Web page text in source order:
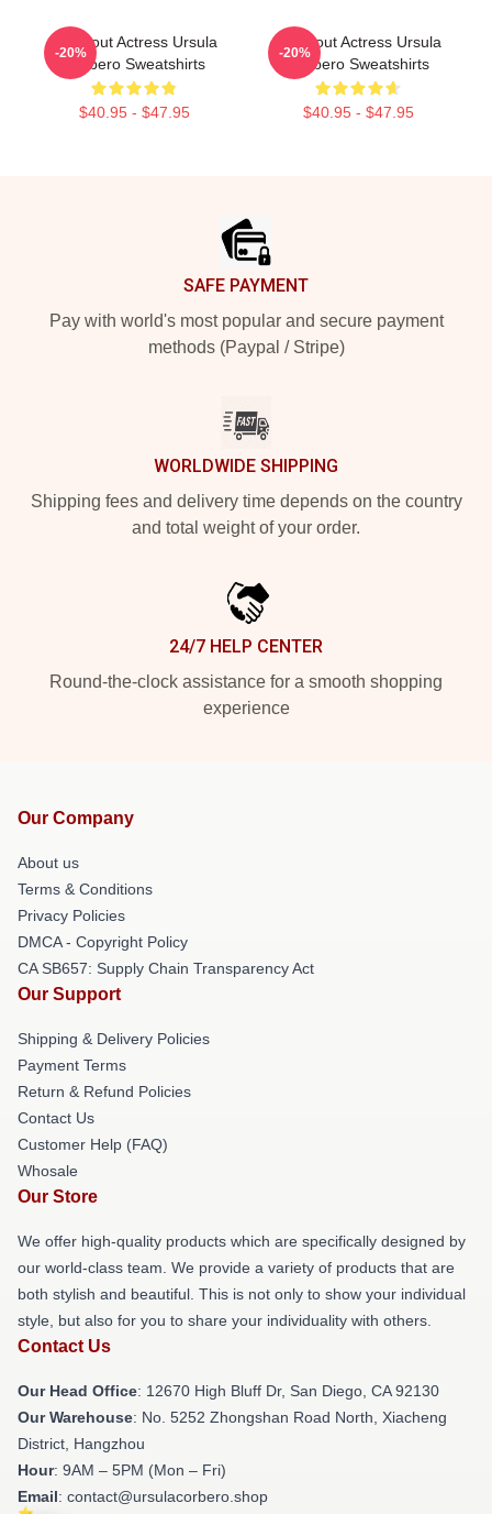
Breakout Actress Ursula
Corbero Sweatshirts
$40.95 - $47.95
-20%
Breakout Actress Ursula
Corbero Sweatshirts
$40.95 - $47.95
-20%
SAFE PAYMENT
Pay with world's most popular and secure payment
methods (Paypal / Stripe)
WORLDWIDE SHIPPING
Shipping fees and delivery time depends on the country
and total weight of your order.
24/7 HELP CENTER
Round-the-clock assistance for a smooth shopping
experience
Our Company
About us
Terms & Conditions
Privacy Policies
DMCA - Copyright Policy
CA SB657: Supply Chain Transparency Act
Our Support
Shipping & Delivery Policies
Payment Terms
Return & Refund Policies
Contact Us
Customer Help (FAQ)
Whosale
Our Store
We offer high-quality products which are specifically designed by
our world-class team. We provide a variety of products that are
both stylish and beautiful. This is not only to show your individual
style, but also for you to share your individuality with others.
Contact Us
Our Head Office: 12670 High Bluff Dr, San Diego, CA 92130
Our Warehouse: No. 5252 Zhongshan Road North, Xiacheng
District, Hangzhou
Hour: 9AM – 5PM (Mon – Fri)
Email: contact@ursulacorbero.shop